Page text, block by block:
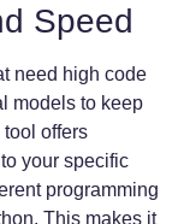
Speed
need high code
models to keep
offers
your specific
programming
This makes it